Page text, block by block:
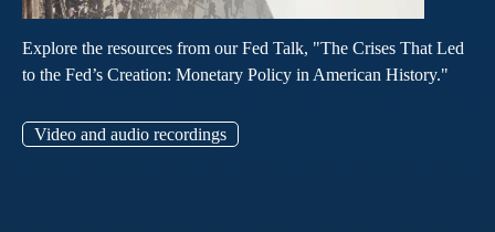
Explore the resources from our Fed Talk, "The Crises That Led
to the Fed’s Creation: Monetary Policy in American History."
Video and audio recordings